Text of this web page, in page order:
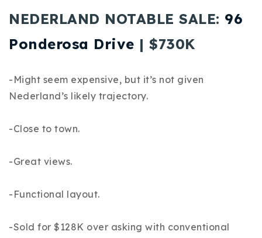
Our Listings
Recently Sold
Success Stories
Properties
Resources
720-310-5007 - Osman
NEDERLAND NOTABLE SALE: 96
Ponderosa Drive | $730K
-Might seem expensive, but it’s not given
Nederland’s likely trajectory.
-Close to town.
-Great views.
-Functional layout.
-Sold for $128K over asking with conventional